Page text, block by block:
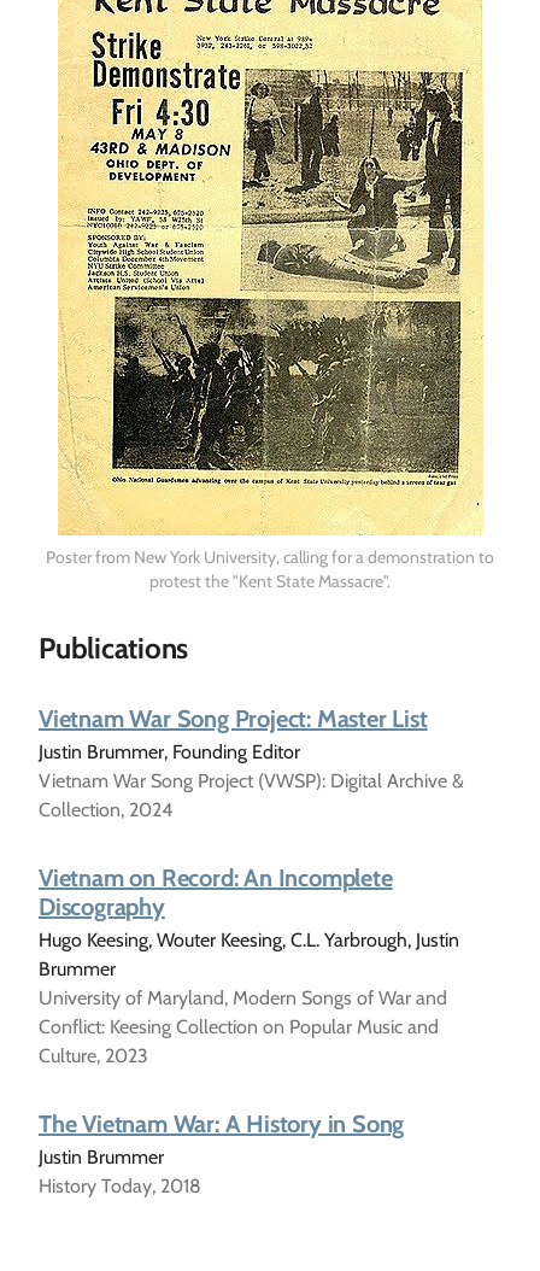
Poster from New York University, calling for a demonstration to
protest the "Kent State Massacre".
Publications
Vietnam War Song Project: Master List
Justin Brummer, Founding Editor
Vietnam War Song Project (VWSP): Digital Archive &
Collection, 2024
Vietnam on Record: An Incomplete
Discography
Hugo Keesing, Wouter Keesing, C.L. Yarbrough, Justin
Brummer
University of Maryland, Modern Songs of War and
Conflict: Keesing Collection on Popular Music and
Culture, 2023
The Vietnam War: A History in Song
Justin Brummer
History Today, 2018